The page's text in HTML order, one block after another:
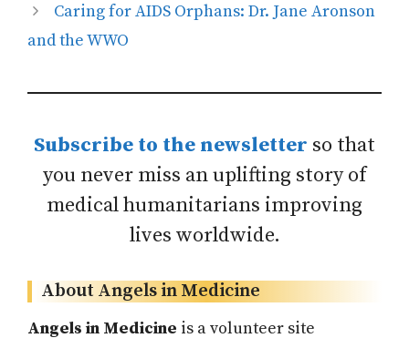
Caring for AIDS Orphans: Dr. Jane Aronson
and the WWO
Subscribe to the newsletter so that
you never miss an uplifting story of
medical humanitarians improving
lives worldwide.
About Angels in Medicine
Angels in Medicine is a volunteer site